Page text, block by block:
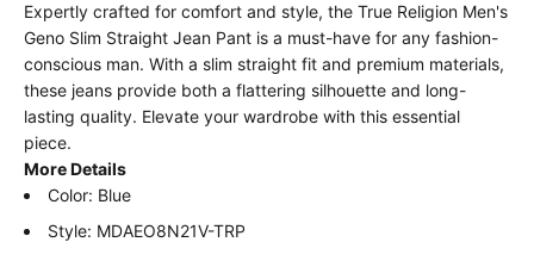
Expertly crafted for comfort and style, the True Religion Men's
Geno Slim Straight Jean Pant is a must-have for any fashion-
conscious man. With a slim straight fit and premium materials,
these jeans provide both a flattering silhouette and long-
lasting quality. Elevate your wardrobe with this essential
piece.
More Details
Color: Blue
Style: MDAEO8N21V-TRP